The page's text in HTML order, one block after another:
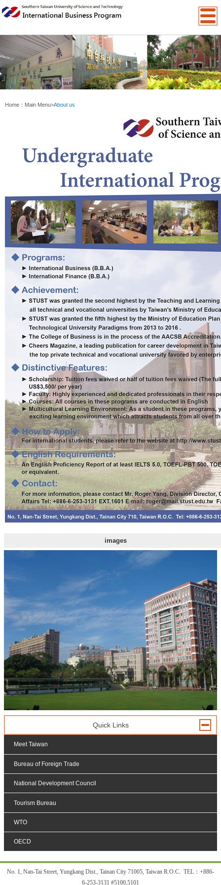
Home： Main Menu>About us
images
Quick Links
Meet Taiwan
Bureau of Foreign Trade
National Development Council
Tourism Bureau
WTO
OECD
No. 1, Nan-Tai Street, Yungkang Dist., Tainan City 71005, Taiwan R.O.C. TEL ： +886-
6-253-3131 #5100,5101